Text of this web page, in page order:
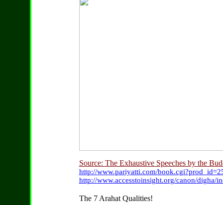
Source: The Exhaustive Speeches by the
http://www.pariyatti.com/
http://www.accesstoinsight.org/canon/digha/
The 7 Arahat Qualities!